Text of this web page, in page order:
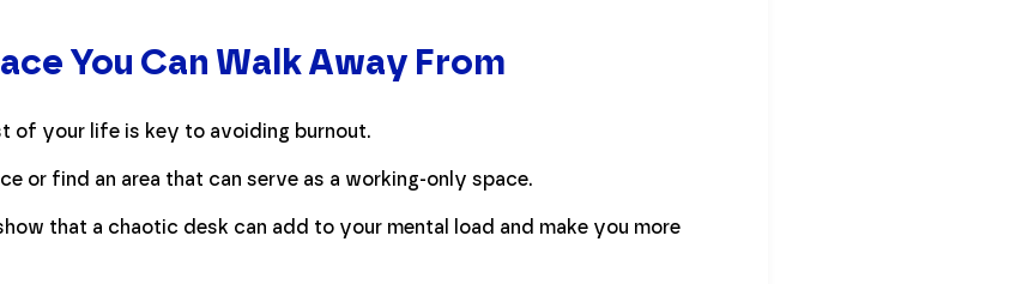
You Can Walk Away From
of your life is key to avoiding burnout.
or find an area that can serve as a working-only space.
that a chaotic desk can add to your mental load and make you more